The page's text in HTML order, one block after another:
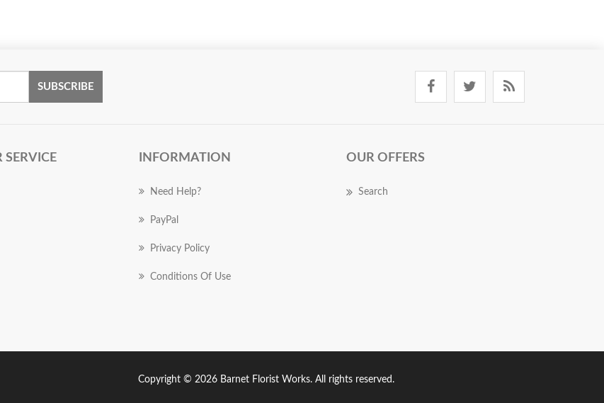
SUBSCRIBE
SERVICE INFORMATION
Need Help?
PayPal
Privacy Policy
Conditions Of Use
OUR OFFERS
Search
Copyright © 2026 Barnet Florist Works. All rights reserved.